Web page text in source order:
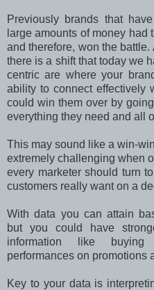
Previously brands that
large amounts of money had
and therefore, won the
there is a shift that today we
centric are where your
ability to connect effectively
could win them over by
everything they need and all
This may sound like a win-
extremely challenging when
every marketer should turn
customers really want on a
With data you can attain
but you could have
information like buying
performances on promotions
Key to your data is